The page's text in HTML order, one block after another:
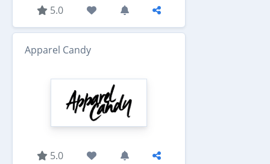
5.0
Apparel Candy
5.0